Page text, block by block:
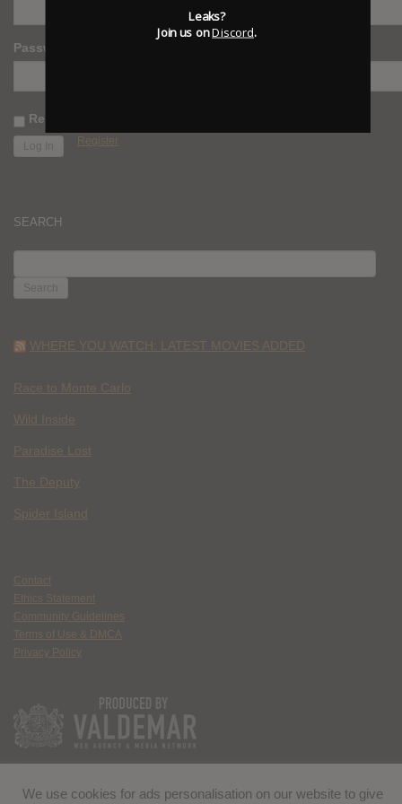
Password
Remember Me
Register
SEARCH
FOR:
WHERE YOU WATCH: LATEST MOVIES ADDED
Race to Monte Carlo
Wild Inside
Paradise Lost
The Deputy
Spider Island
Contact
Ethics Statement
Community Guidelines
Terms of Use & DMCA
Privacy Policy
We use cookies for ads personalisation on our website to give
Leaks?
Join us onDiscord.